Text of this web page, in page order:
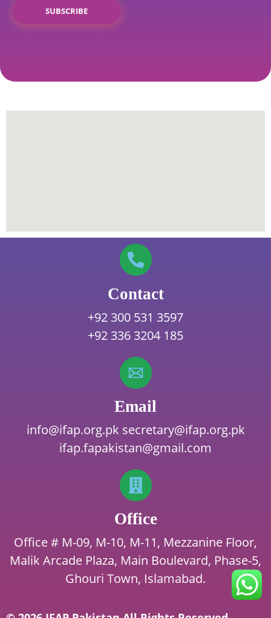
Contact
+92 300 531 3597
+92 336 3204 185
Email
info@ifap.org.pk secretary@ifap.org.pk
ifap.fapakistan@gmail.com
Office
Office # M-09, M-10, M-11, Mezzanine Floor,
Malik Arcade Plaza, Main Boulevard, Phase-5,
Ghouri Town, Islamabad.